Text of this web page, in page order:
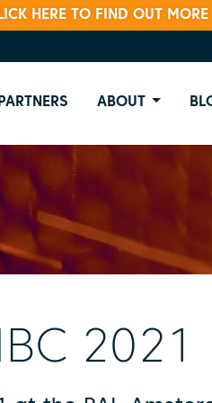
HERE TO FIND OUT MORE
PARTNERS ABOUT
2021